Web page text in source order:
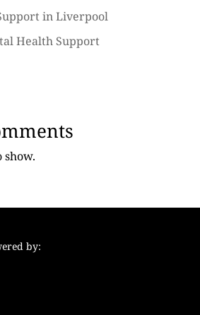
in Liverpool
Health Support
show.
by: